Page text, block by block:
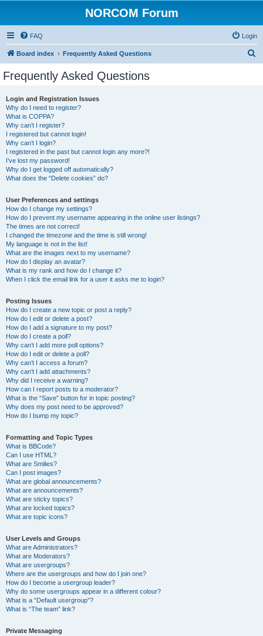
NORCOM Forum
FAQ Login
Board index Frequently Asked Questions
Frequently Asked Questions
Login and Registration Issues
Why do I need to register?
What is COPPA?
Why can’t I register?
I registered but cannot login!
Why can’t I login?
I registered in the past but cannot login any more?!
I’ve lost my password!
Why do I get logged off automatically?
What does the “Delete cookies” do?
User Preferences and settings
How do I change my settings?
How do I prevent my username appearing in the online user listings?
The times are not correct!
I changed the timezone and the time is still wrong!
My language is not in the list!
What are the images next to my username?
How do I display an avatar?
What is my rank and how do I change it?
When I click the email link for a user it asks me to login?
Posting Issues
How do I create a new topic or post a reply?
How do I edit or delete a post?
How do I add a signature to my post?
How do I create a poll?
Why can’t I add more poll options?
How do I edit or delete a poll?
Why can’t I access a forum?
Why can’t I add attachments?
Why did I receive a warning?
How can I report posts to a moderator?
What is the “Save” button for in topic posting?
Why does my post need to be approved?
How do I bump my topic?
Formatting and Topic Types
What is BBCode?
Can I use HTML?
What are Smilies?
Can I post images?
What are global announcements?
What are announcements?
What are sticky topics?
What are locked topics?
What are topic icons?
User Levels and Groups
What are Administrators?
What are Moderators?
What are usergroups?
Where are the usergroups and how do I join one?
How do I become a usergroup leader?
Why do some usergroups appear in a different colour?
What is a “Default usergroup”?
What is “The team” link?
Private Messaging